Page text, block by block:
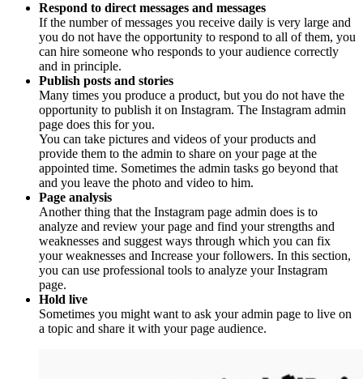
Respond to direct messages and messages
If the number of messages you receive daily is very large and
you do not have the opportunity to respond to all of them, you
can hire someone who responds to your audience correctly
and in principle.
Publish posts and stories
Many times you produce a product, but you do not have the
opportunity to publish it on Instagram. The Instagram admin
page does this for you.
You can take pictures and videos of your products and
provide them to the admin to share on your page at the
appointed time. Sometimes the admin tasks go beyond that
and you leave the photo and video to him.
Page analysis
Another thing that the Instagram page admin does is to
analyze and review your page and find your strengths and
weaknesses and suggest ways through which you can fix
your weaknesses and Increase your followers. In this section,
you can use professional tools to analyze your Instagram
page.
Hold live
Sometimes you might want to ask your admin page to live on
a topic and share it with your page audience.